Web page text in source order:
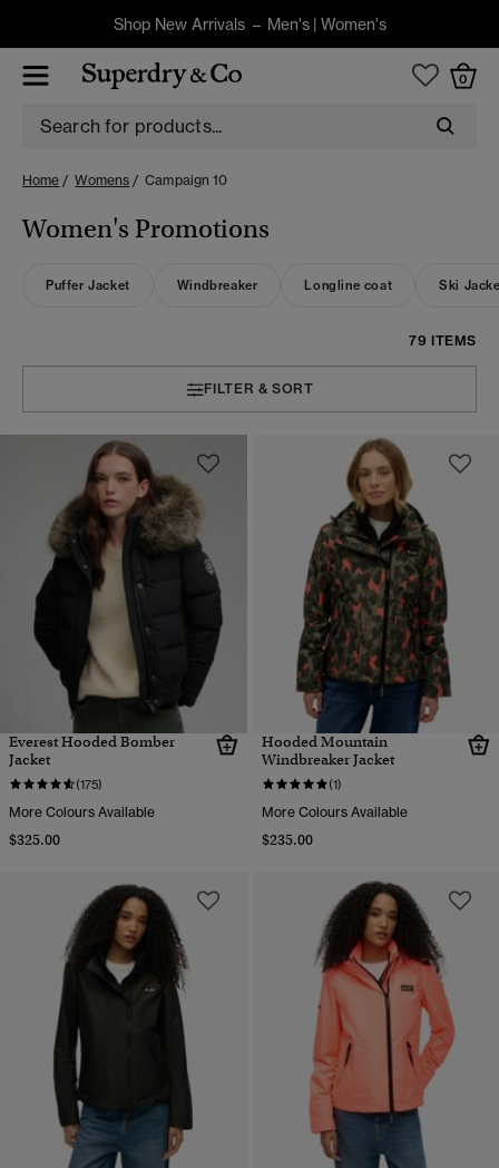
Shop New Arrivals – Men's| Women's
0
Home Womens Campaign 10
Women's Promotions
Puffer Jacket Windbreaker Longline coat Ski
79 ITEMS
FILTER & SORT
Everest Hooded Bomber
Jacket
(175)
More Colours Available
$325.00
Hooded Mountain
Windbreaker Jacket
(1)
More Colours Available
$235.00